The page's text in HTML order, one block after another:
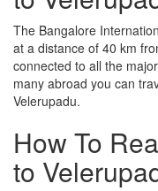
The Bangalore
at a distance of 40 km
connected to all the
many abroad you can
Velerupadu.
How To
to